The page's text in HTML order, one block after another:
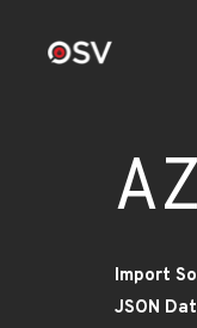
Import
JSON